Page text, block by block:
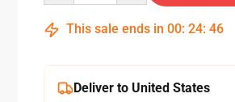
This sale ends in 00: 24: 45
Deliver to United States